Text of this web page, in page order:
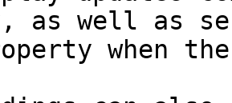
as well as
when